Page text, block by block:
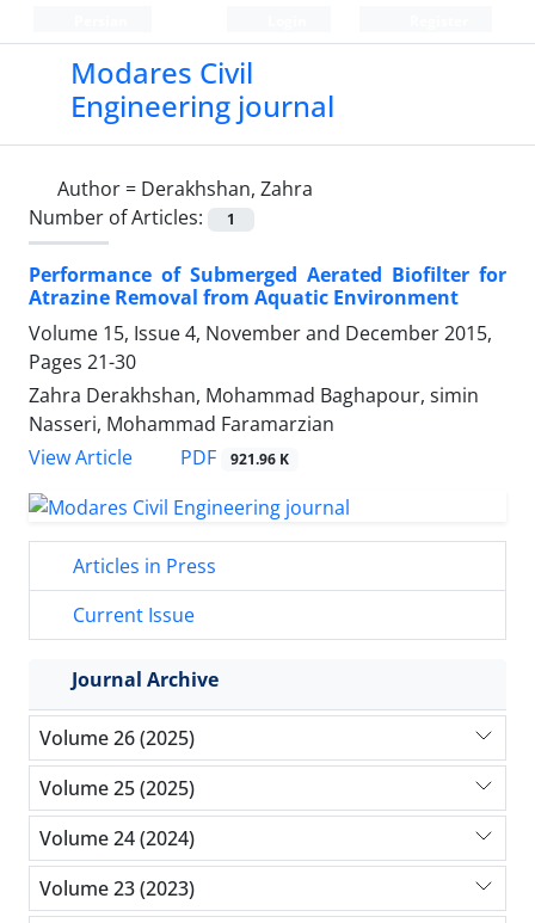
Modares Civil
Engineering journal
Author = Derakhshan, Zahra
Number of Articles:
1
Performance of Submerged Aerated Biofilter for
Atrazine Removal from Aquatic Environment
Volume 15, Issue 4, November and December 2015,
Pages 21-30
Zahra Derakhshan, Mohammad Baghapour, simin
Nasseri, Mohammad Faramarzian
View Article
PDF 921.96 K
Articles in Press
Current Issue
Journal Archive
Volume 26 (2025)
Volume 25 (2025)
Volume 24 (2024)
Volume 23 (2023)